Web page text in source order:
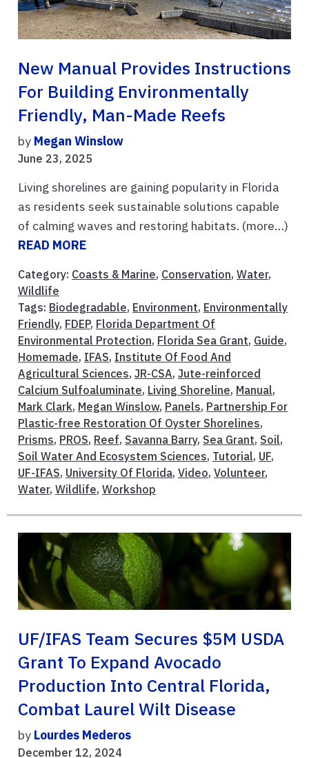
New Manual Provides Instructions
For Building Environmentally
Friendly, Man-Made Reefs
by Megan Winslow
June 23, 2025
Living shorelines are gaining popularity in Florida
as residents seek sustainable solutions capable
of calming waves and restoring habitats. (more…)
READ MORE
Category: Coasts & Marine, Conservation, Water,
Wildlife
Tags: Biodegradable, Environment, Environmentally
Friendly, FDEP, Florida Department Of
Environmental Protection, Florida Sea Grant, Guide,
Homemade, IFAS, Institute Of Food And
Agricultural Sciences, JR-CSA, Jute-reinforced
Calcium Sulfoaluminate, Living Shoreline, Manual,
Mark Clark, Megan Winslow, Panels, Partnership For
Plastic-free Restoration Of Oyster Shorelines,
Prisms, PROS, Reef, Savanna Barry, Sea Grant, Soil,
Soil Water And Ecosystem Sciences, Tutorial, UF,
UF-IFAS, University Of Florida, Video, Volunteer,
Water, Wildlife, Workshop
UF/IFAS Team Secures $5M USDA
Grant To Expand Avocado
Production Into Central Florida,
Combat Laurel Wilt Disease
by Lourdes Mederos
December 12, 2024